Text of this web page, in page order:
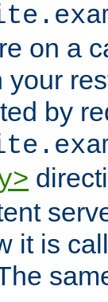
on a
your
by
it is